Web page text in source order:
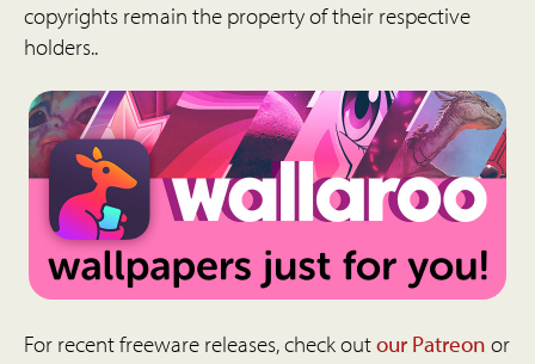
copyrights remain the property of their respective
holders..
For recent freeware releases, check outour Patreon or